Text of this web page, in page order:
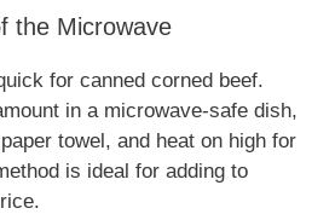
the Microwave
for canned corned beef.
in a microwave-safe dish,
towel, and heat on high for
is ideal for adding to